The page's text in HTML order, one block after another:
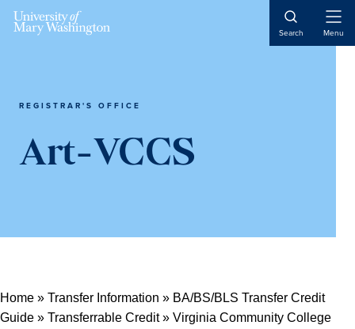
Search Menu
REGISTRAR'S OFFICE
Art-VCCS
Home » Transfer Information » BA/BS/BLS Transfer Credit
Guide » Transferrable Credit» Virginia Community College